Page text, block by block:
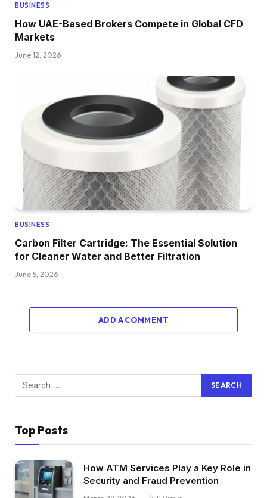
BUSINESS
How UAE-Based Brokers Compete in Global CFD
Markets
June 12, 2026
BUSINESS
Carbon Filter Cartridge: The Essential Solution
for Cleaner Water and Better Filtration
June 5, 2026
ADD A COMMENT
Top Posts
How ATM Services Play a Key Role in
Security and Fraud Prevention